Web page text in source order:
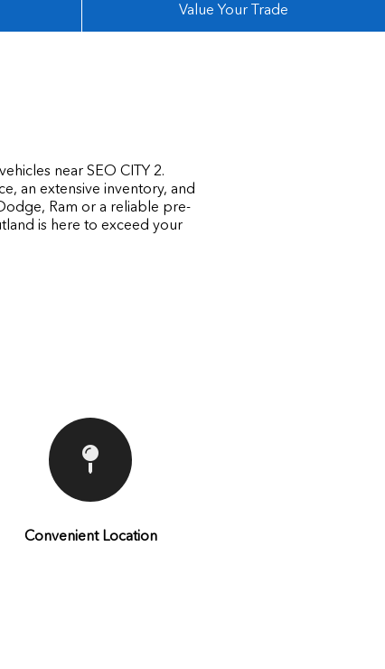
Value Your Trade
near SEO CITY 2.
an extensive inventory, and
Ram or a reliable pre-
is here to exceed your
Convenient Location